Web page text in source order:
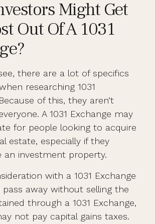
Might Get
Out Of A 1031
there are a lot of specifics
researching 1031
of this, they aren’t
A 1031 Exchange may
for people looking to acquire
estate, especially if they
an investment property.
with a 1031 Exchange
away without selling the
through a 1031 Exchange,
not pay capital gains taxes.